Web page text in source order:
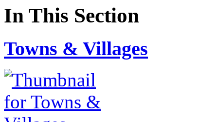
In This Section
Towns & Villages